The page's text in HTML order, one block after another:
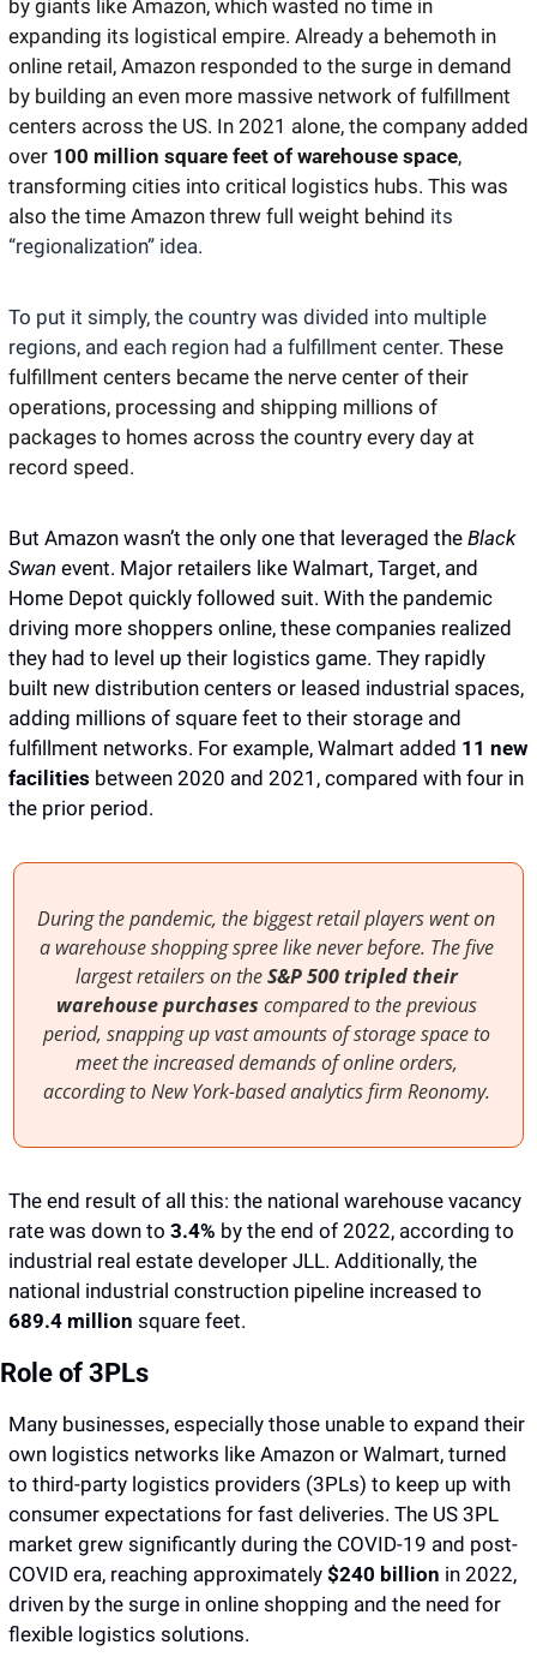
by giants like Amazon, which wasted no time in
expanding its logistical empire. Already a behemoth in
online retail, Amazon responded to the surge in demand
by building an even more massive network of fulfillment
centers across the US. In 2021 alone, the company added
over 100 million square feet of warehouse space,
transforming cities into critical logistics hubs. This was
also the time Amazon threw full weight behind its
“regionalization” idea.
To put it simply, the country was divided into multiple
regions, and each region had a fulfillment center. These
fulfillment centers became the nerve center of their
operations, processing and shipping millions of
packages to homes across the country every day at
record speed.
But Amazon wasn’t the only one that leveraged the Black
Swan event. Major retailers like Walmart, Target, and
Home Depot quickly followed suit. With the pandemic
driving more shoppers online, these companies realized
they had to level up their logistics game. They rapidly
built new distribution centers or leased industrial spaces,
adding millions of square feet to their storage and
fulfillment networks. For example, Walmart added 11 new
facilities between 2020 and 2021, compared with four in
the prior period.
During the pandemic, the biggest retail players went on
a warehouse shopping spree like never before. The five
largest retailers on the S&P 500 tripled their
warehouse purchases compared to the previous
period, snapping up vast amounts of storage space to
meet the increased demands of online orders,
according to New York-based analytics firm Reonomy.
The end result of all this: the national warehouse vacancy
rate was down to 3.4% by the end of 2022, according to
industrial real estate developer JLL. Additionally, the
689.4 million square feet.
Role of 3PLs
Many businesses, especially those unable to expand their
own logistics networks like Amazon or Walmart, turned
to third-party logistics providers (3PLs) to keep up with
consumer expectations for fast deliveries. The US 3PL
market grew significantly during the COVID-19 and post-
COVID era, reaching approximately $240 billion in 2022,
driven by the surge in online shopping and the need for
flexible logistics solutions.